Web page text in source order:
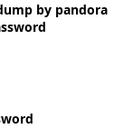
by pandora
Password